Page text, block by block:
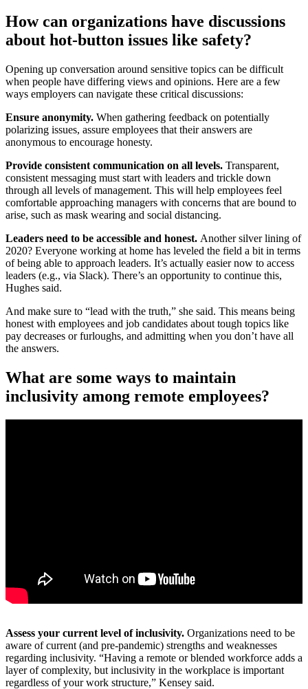
How can organizations have discussions
about hot-button issues like safety?
Opening up conversation around sensitive topics can be difficult
when people have differing views and opinions. Here are a few
ways employers can navigate these critical discussions:
Ensure anonymity. When gathering feedback on potentially
polarizing issues, assure employees that their answers are
anonymous to encourage honesty.
Provide consistent communication on all levels. Transparent,
consistent messaging must start with leaders and trickle down
through all levels of management. This will help employees feel
comfortable approaching managers with concerns that are bound to
arise, such as mask wearing and social distancing.
Leaders need to be accessible and honest. Another silver lining of
2020? Everyone working at home has leveled the field a bit in terms
of being able to approach leaders. It’s actually easier now to access
leaders (e.g., via Slack). There’s an opportunity to continue this,
Hughes said.
And make sure to “lead with the truth,” she said. This means being
honest with employees and job candidates about tough topics like
pay decreases or furloughs, and admitting when you don’t have all
the answers.
What are some ways to maintain
inclusivity among remote employees?
Assess your current level of inclusivity. Organizations need to be
aware of current (and pre-pandemic) strengths and weaknesses
regarding inclusivity. “Having a remote or blended workforce adds a
layer of complexity, but inclusivity in the workplace is important
regardless of your work structure,” Kensey said.